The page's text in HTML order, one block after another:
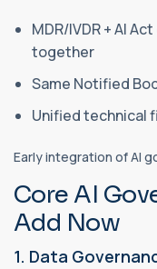
MDR/IVDR + AI
together
Same Notified
Unified technical
Early integration of AI
Core AI
Add Now
1. Data